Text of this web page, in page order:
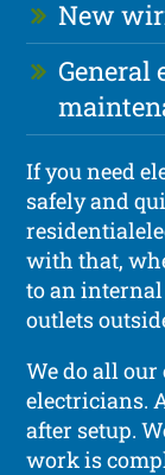
New
General
If you need
safely and
with that,
to an
outlets
We do all
electricians.
after setup.
work is